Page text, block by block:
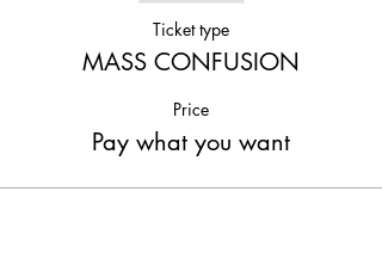
Ticket type
MASS CONFUSION
Price
Pay what you want